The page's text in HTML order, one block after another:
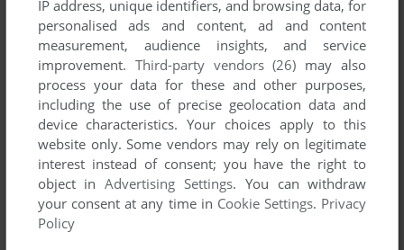
Comments and reviews
There is no comment nor review for this game at the moment.
Write a comment
Share your gamer memories, help others to run the game or
comment anything you'd like. If you have trouble to run
Xargon's Revenge (Commodore 16, Plus/4), read the
abandonware guide
IP address, unique identifiers, and browsing data, for
personalised ads and content, ad and content
measurement, audience insights, and service
improvement. Third-party vendors (26) may also
process your data for these and other purposes,
including the use of precise geolocation data and
device characteristics. Your choices apply to this
website only. Some vendors may rely on legitimate
interest instead of consent; you have the right to
object inAdvertising Settings. You can withdraw
your consent at any time in Cookie Settings. Privacy
Policy